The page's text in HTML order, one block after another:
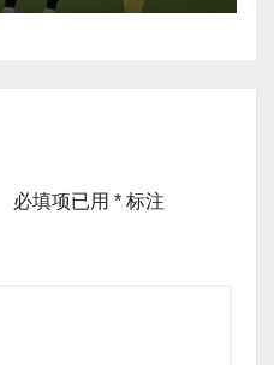
必填项已用 * 标注